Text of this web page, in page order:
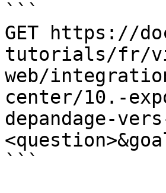
```
GET https://
tutorials/fr/
web/
center/10.-
depandage-
```